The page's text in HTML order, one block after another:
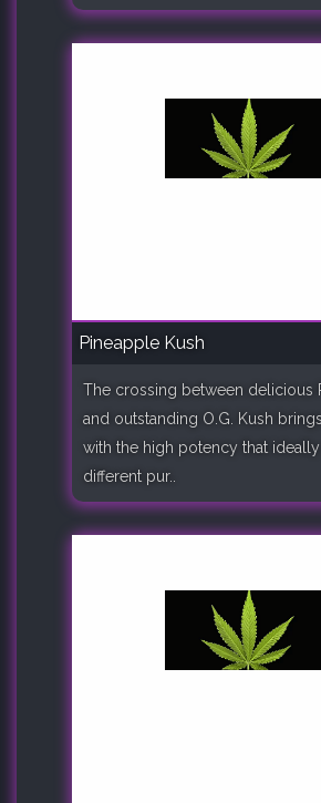
Pineapple Kush
The crossing between delicious
and outstanding O.G. Kush
with the high potency that
different pur..